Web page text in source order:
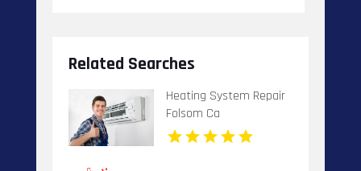
Related Searches
Heating System Repair
Folsom Ca